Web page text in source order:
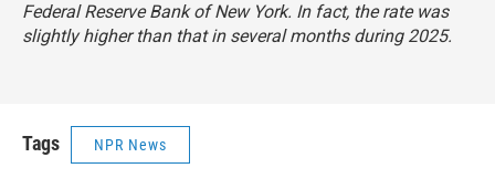
Federal Reserve Bank of New York. In fact, the rate was
slightly higher than that in several months during 2025.
Tags NPR News